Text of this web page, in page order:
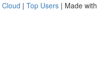
Cloud | Top Users | Made with